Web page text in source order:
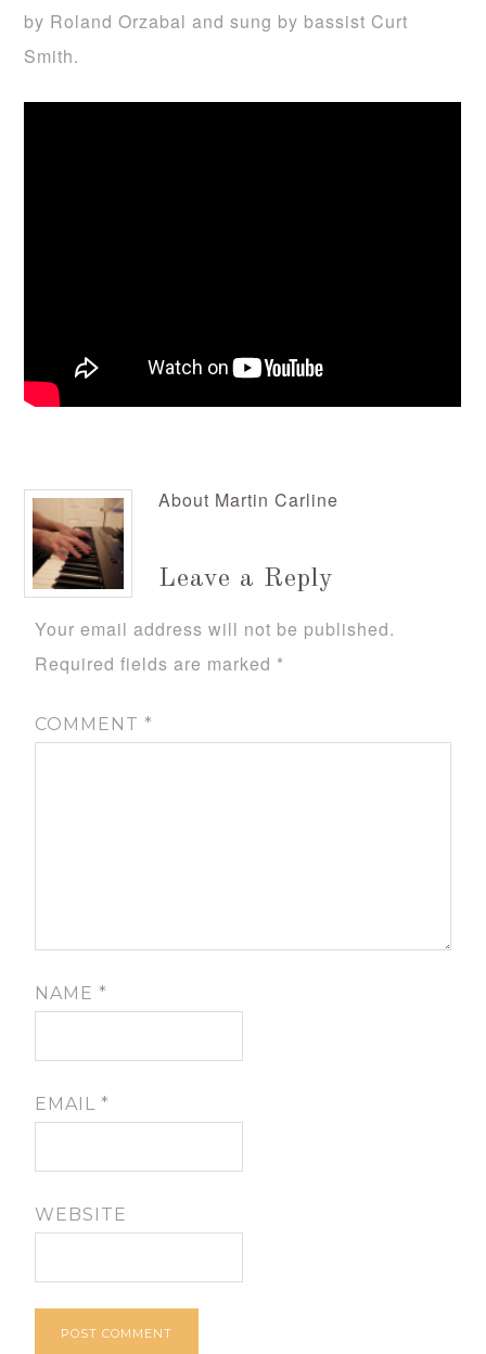
by Roland Orzabal and sung by bassist Curt
Smith.
About Martin Carline
Leave a Reply
Your email address will not be published.
Required fields are marked *
COMMENT*
NAME*
EMAIL*
WEBSITE